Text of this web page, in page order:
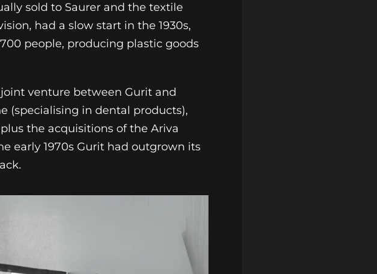
sold to Saurer and the textile
had a slow start in the 1930s,
people, producing plastic goods
venture between Gurit and
(specialising in dental products),
the acquisitions of the Ariva
early 1970s Gurit had outgrown its